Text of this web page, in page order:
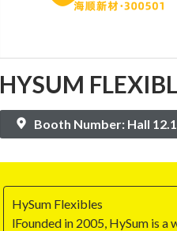
HYSUM
Booth Number: Hall
HySum Flexibles
lFounded in 2005, HySum is